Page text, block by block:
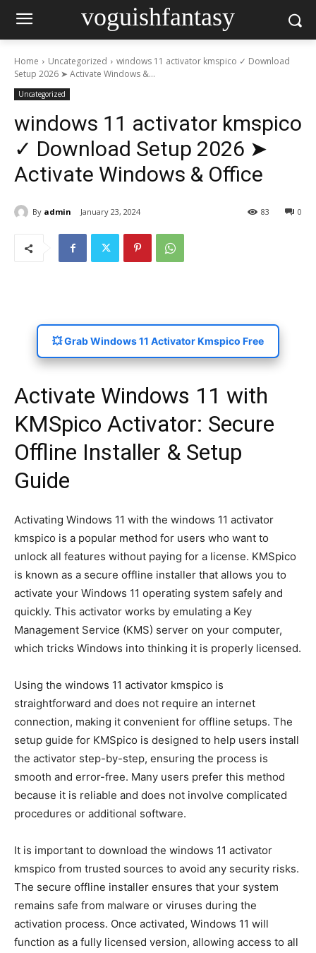
voguishfantasy
Home Uncategorized
windows 11 activator kmspico ✓ Download
Setup 2026 ➤ Activate Windows &...
Uncategorized
windows 11 activator kmspico
✓ Download Setup 2026 ➤
Activate Windows & Office
By admin January 23, 2024 0
83
💥 Grab Windows 11 Activator Kmspico Free
Activate Windows 11 with
KMSpico Activator: Secure
Offline Installer & Setup
Guide
Activating Windows 11 with the windows 11 activator
kmspico is a popular method for users who want to
unlock all features without paying for a license. KMSpico
is known as a secure offline installer that allows you to
activate your Windows 11 operating system safely and
quickly. This activator works by emulating a Key
Management Service (KMS) server on your computer,
which tricks Windows into thinking it is properly licensed.
Using the windows 11 activator kmspico is
straightforward and does not require an internet
connection, making it convenient for offline setups. The
setup guide for KMSpico is designed to help users install
the activator step-by-step, ensuring the process is
smooth and error-free. Many users prefer this method
because it is reliable and does not involve complicated
procedures or additional software.
It is important to download the windows 11 activator
kmspico from trusted sources to avoid any security risks.
The secure offline installer ensures that your system
remains safe from malware or viruses during the
activation process. Once activated, Windows 11 will
function as a fully licensed version, allowing access to all